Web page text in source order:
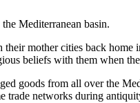
Mediterranean basin.
mother cities back
beliefs with them when
goods from all over the
trade networks during